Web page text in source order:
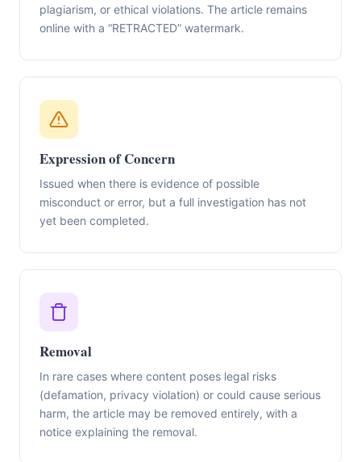
plagiarism, or ethical violations. The article remains
online with a “RETRACTED” watermark.
Expression of Concern
Issued when there is evidence of possible
misconduct or error, but a full investigation has not
yet been completed.
Removal
In rare cases where content poses legal risks
(defamation, privacy violation) or could cause serious
harm, the article may be removed entirely, with a
notice explaining the removal.